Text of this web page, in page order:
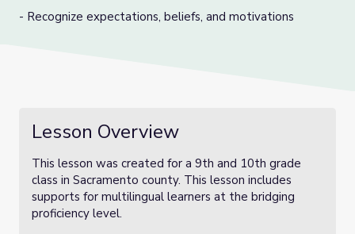
- Recognize expectations, beliefs, and motivations
Lesson Overview
This lesson was created for a 9th and 10th grade
class in Sacramento county. This lesson includes
supports for multilingual learners at the bridging
proficiency level.